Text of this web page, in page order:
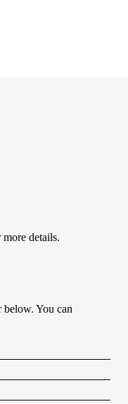
details.
below. You can